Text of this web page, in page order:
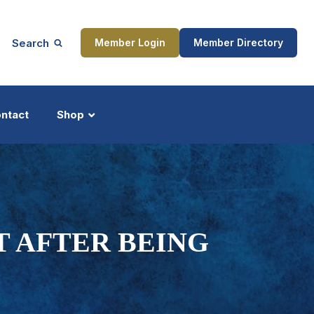
Search Member Login Member Directory
Shop
AFTER BEING